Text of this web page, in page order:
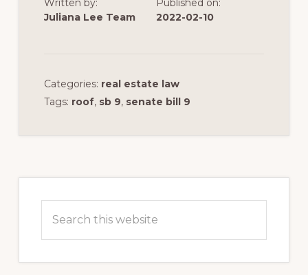
Written by:
Juliana Lee Team
Published on:
2022-02-10
Categories: real estate law
Tags: roof, sb 9, senate bill 9
Sidebar
this